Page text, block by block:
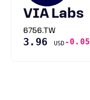
VIA Labs
6756.TW
3.96 USD -0.05